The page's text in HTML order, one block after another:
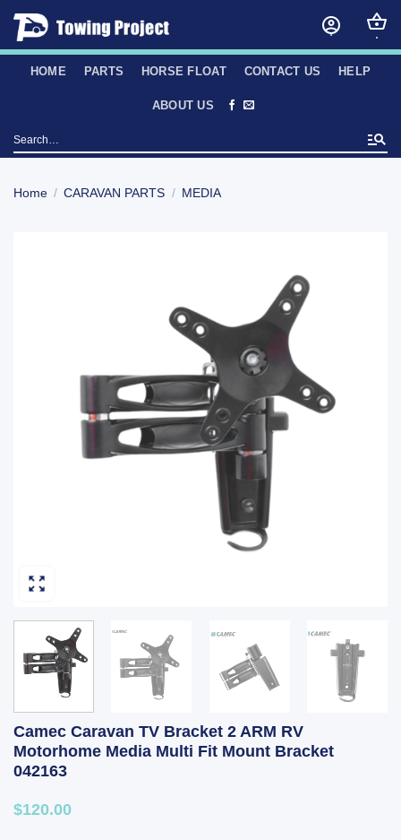
Skip
content
HOME PARTS HORSE FLOAT CONTACT US HELP
ABOUT US
Search
for:
Home / CARAVAN PARTS / MEDIA
Camec Caravan TV Bracket 2 ARM RV
Motorhome Media Multi Fit Mount Bracket
042163
$120.00